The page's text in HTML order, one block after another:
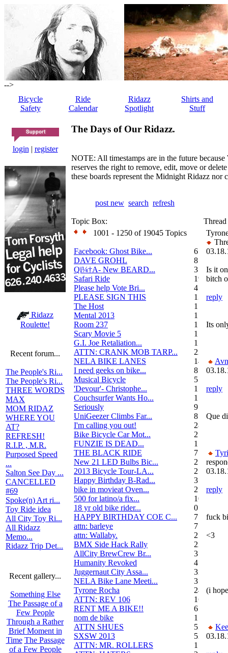
-->
Bicycle
Safety
Ride
Calendar
Ridazz
Spotlight
Shirts and
Stuff
login | register
Ridazz
Roulette!
Recent forum...
The People's Ri...
The People's Ri...
THREE WORDS
MAX
MOM RIDAZ
WHERE YOU
AT?
REFRESH!
R.I.P. , M.R.
Purposed Speed
...
Salton See Day ...
CANCELLED
#69
Spoke(n) Art ri...
Toy Ride idea
All City Toy Ri...
All Ridazz
Memo...
Ridazz Trip Det...
Recent gallery...
Something Else
The Passage of a
Few People
Through a Rather
Brief Moment in
Time The Passage
of a Few People
The Days of Our Ridazz.
NOTE: All timestamps are in the future
reserves the right to remove, edit, move or
these boards represent the Midnight Ridazz
post new search refresh
Topic Box:
1001 - 1250 of 19045 Topics
Facebook: Ghost Bike...
6
DAVE GROHL
8
Qï¼†A- New BEARD...
3
Safari Ride
19
Please help Vote Bri...
4
PLEASE SIGN THIS
13
The Host
1
Mental 2013
1
Room 237
1
Scary Movie 5
1
G.I. Joe Retaliation...
1
ATTN: CRANK MOB TARP...
22
NELA BIKE LANES
14
I need geeks on bike...
8
Musical Bicycle
5
'Devour'- Christophe...
1
Couchsurfer Wants Ho...
1
Seriously
9
UniGeezer Climbs Far...
8
I'm calling you out!
28
Bike Bicycle Car Mot...
2
FUNZIE IS DEAD...
17
THE BLACK RIDE
7
New 21 LED Bulbs Bic...
2
2013 Bicycle Tour-LA...
2
Happy Birthday B-Rad...
3
bike in movieat Oven...
2
500 for latino/a fix...
10
18 yr old bike rider...
0
HAPPY BIRTHDAY COE C...
7
attn: barleye
7
attn: Wallaby.
2
BMX Side Hack Rally
22
AllCity BrewCrew Br...
3
Humanity Revoked
4
Juggernaut City Assa...
320
NELA Bike Lane Meeti...
3
Tyrone Rocha
24
ATTN: REV 106
16
RENT ME A BIKE!!
6
nom de bike
1
ATTN SHUES
53
SXSW 2013
52
ATTN: MR. ROLLERS
17
Is it
bitch
reply
Its
reply
Que
reply
fuck
<3
(i